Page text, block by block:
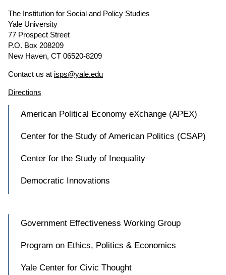
The Institution for Social and Policy Studies
Yale University
77 Prospect Street
P.O. Box 208209
New Haven, CT 06520-8209
Contact us at isps@yale.edu
Directions
American Political Economy eXchange (APEX)
Center for the Study of American Politics (CSAP)
Center for the Study of Inequality
Democratic Innovations
Government Effectiveness Working Group
Program on Ethics, Politics & Economics
Yale Center for Civic Thought